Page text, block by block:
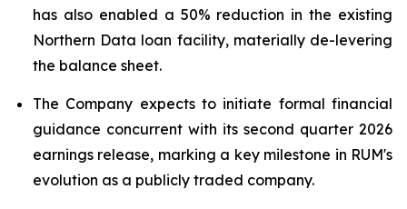
has also enabled a 50% reduction in the existing
Northern Data loan facility, materially de-levering
the balance sheet.
The Company expects to initiate formal financial
guidance concurrent with its second quarter 2026
earnings release, marking a key milestone in RUM's
evolution as a publicly traded company.